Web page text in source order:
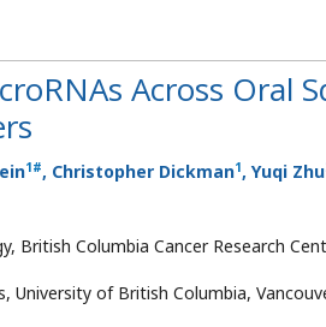
Across Oral
1#, Christopher Dickman1, Yuqi Zhu
Columbia Cancer Research
University of British Columbia,